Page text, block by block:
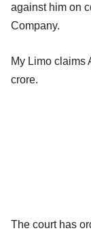
against him on
Company.
My Limo claims
crore.
The court has